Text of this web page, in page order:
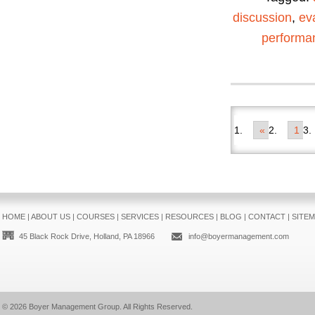
discussion,
« 1
HOME| ABOUT US| COURSES| SERVICES| RESOURCES| BLOG | CONTACT|
45 Black Rock Drive, Holland, PA 18966 info@boyermanagement.com
© 2026 Boyer Management Group. All Rights Reserved.